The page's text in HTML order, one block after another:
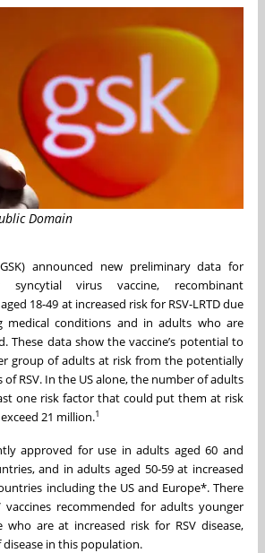
Domain
GSK) announced new preliminary data for
syncytial virus vaccine, recombinant
18-49 at increased risk for RSV-LRTD due
medical conditions and in adults who are
These data show the vaccine’s potential to
group of adults at risk from the potentially
of RSV. In the US alone, the number of adults
one risk factor that could put them at risk
21 million.1
approved for use in adults aged 60 and
and in adults aged 50-59 at increased
including the US and Europe*. There
vaccines recommended for adults younger
are at increased risk for RSV disease,
in this population.